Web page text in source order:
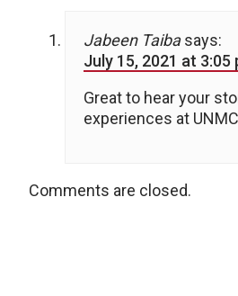
Jabeen Taiba says:
July 15, 2021 at 3:05
Great to hear your
experiences at
Comments are closed.